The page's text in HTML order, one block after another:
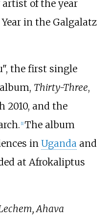
of the year
in the Galgalatz
the first single
Thirty-Three,
2010, and the
[1] The album
in Ugandaand
at Afrokaliptus
Ahava